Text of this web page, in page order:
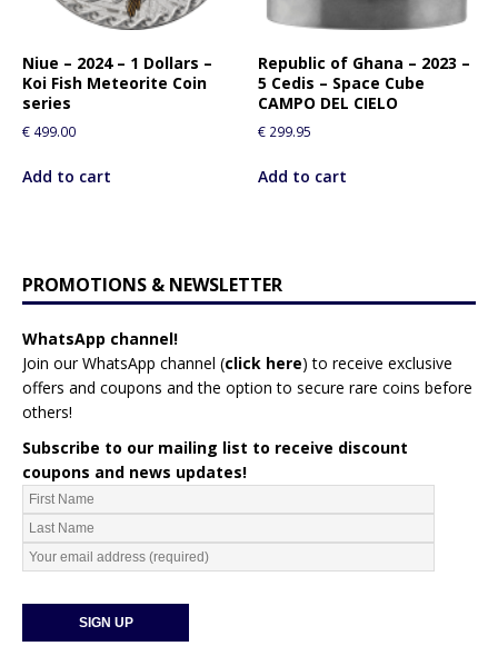
Niue – 2024 – 1 Dollars –
Koi Fish Meteorite Coin
series
€ 499.00
Add to cart
Republic of Ghana – 2023 –
5 Cedis – Space Cube
CAMPO DEL CIELO
€ 299.95
Add to cart
PROMOTIONS & NEWSLETTER
WhatsApp channel!
Join our WhatsApp channel (click here) to receive exclusive
offers and coupons and the option to secure rare coins before
others!
Subscribe to our mailing list to receive discount
coupons and news updates!